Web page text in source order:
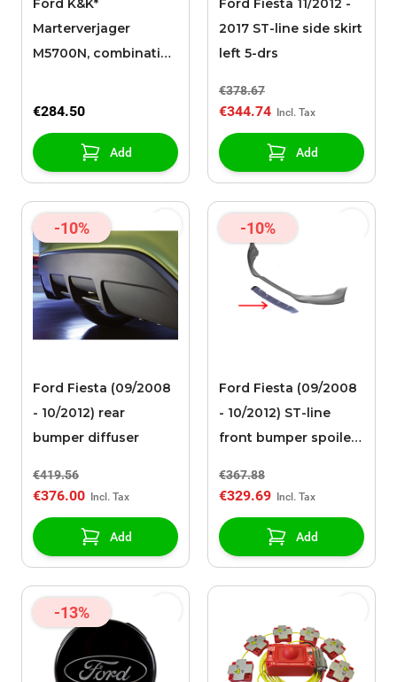
Ford K&K*
Marterverjager
M5700N, combinatie-
€284.50
Add
Ford Fiesta 11/2012 -
2017 ST-line side skirt
left 5-drs
€378.67
€344.74
Add
-10%
Ford Fiesta (09/2008
- 10/2012) rear
bumper diffuser
€419.56
€376.00
Add
-10%
Ford Fiesta (09/2008
- 10/2012) ST-line
front bumper spoiler
€367.88
€329.69
Add
-13%